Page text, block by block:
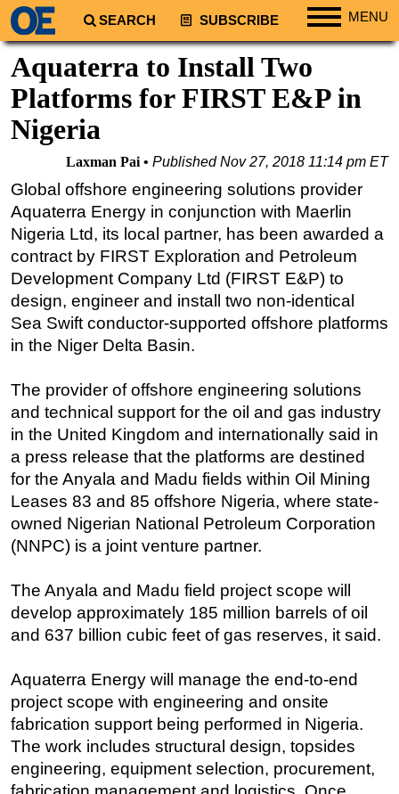
SEARCH SUBSCRIBE MENU
South America
Europe
Africa
Middle East
Asia
Australia/NZ
Energy
Natural Gas
Shale
Renewables
Regulations
Geoscience
Engineering
Inspection & Repair & Maintenance
Technology
Software
Safety & Security
FLNG
Floating Production
Support Vessel
Construction Vessel
Aquaterra to Install Two
Platforms for FIRST E&P in
Nigeria
Laxman Pai PublishedNov 27, 2018 11:14 pm ET
Global offshore engineering solutions provider
Aquaterra Energy in conjunction with Maerlin
Nigeria Ltd, its local partner, has been awarded a
contract by FIRST Exploration and Petroleum
Development Company Ltd (FIRST E&P) to
design, engineer and install two non-identical
Sea Swift conductor-supported offshore platforms
in the Niger Delta Basin.
The provider of offshore engineering solutions
and technical support for the oil and gas industry
in the United Kingdom and internationally said in
a press release that the platforms are destined
for the Anyala and Madu fields within Oil Mining
Leases 83 and 85 offshore Nigeria, where state-
owned Nigerian National Petroleum Corporation
(NNPC) is a joint venture partner.
The Anyala and Madu field project scope will
develop approximately 185 million barrels of oil
and 637 billion cubic feet of gas reserves, it said.
Aquaterra Energy will manage the end-to-end
project scope with engineering and onsite
fabrication support being performed in Nigeria.
The work includes structural design, topsides
engineering, equipment selection, procurement,